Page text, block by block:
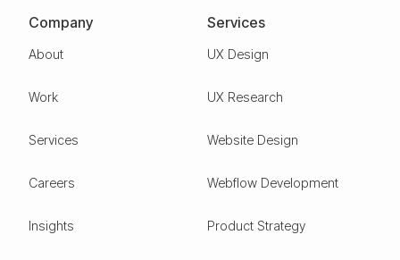
Company
About
Work
Services
Careers
Insights
Services
UX Design
UX Research
Website Design
Webflow Development
Product Strategy